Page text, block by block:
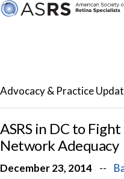
Advocacy & Practice
ASRS in DC to
Network Adequacy
December 23, 2014 --